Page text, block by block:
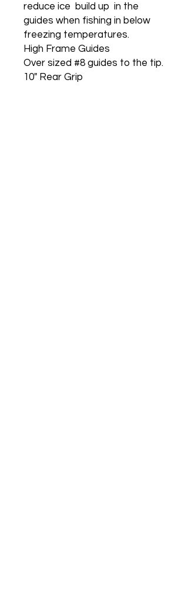
reduce ice build up in the
guides when fishing in below
freezing temperatures.
High Frame Guides
Over sized #8 guides to the tip.
10" Rear Grip